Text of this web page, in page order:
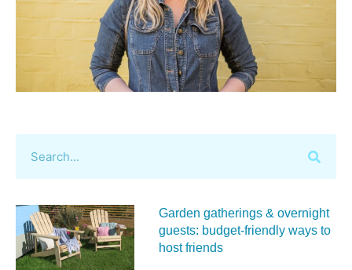
Garden gatherings & overnight
guests: budget-friendly ways to
host friends